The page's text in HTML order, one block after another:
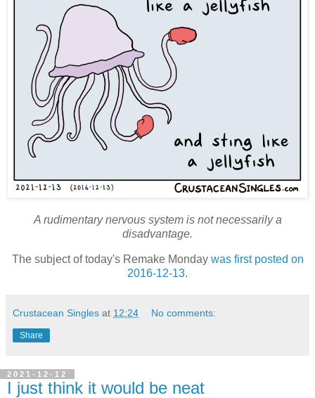
A rudimentary nervous system is not necessarily a
disadvantage.
The subject of today's Remake Monday was first posted on
2016-12-13.
Crustacean Singles at 12:24 No comments:
Share
2021-12-12
I just think it would be neat